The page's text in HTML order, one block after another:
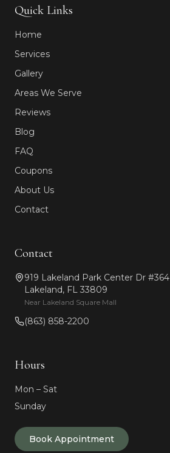
Quick Links
Home
Services
Gallery
Areas We Serve
Reviews
Blog
FAQ
Coupons
About Us
Contact
Contact
919 Lakeland Park Center Dr #364
Lakeland, FL 33809
Near Lakeland Square Mall
(863) 858-2200
Hours
Mon – Sat
Sunday
Book Appointment